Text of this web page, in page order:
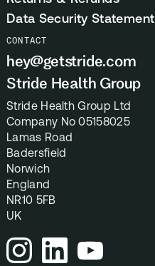
Data Security Statement
CONTACT
hey@getstride.com
Stride Health Group
Stride Health Group Ltd
Company No 05158025
Lamas Road
Badersfield
Norwich
England
NR10 5FB
UK